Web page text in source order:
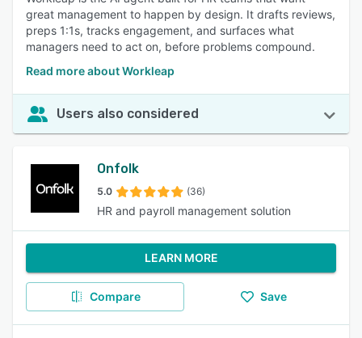
great management to happen by design. It drafts reviews,
preps 1:1s, tracks engagement, and surfaces what
managers need to act on, before problems compound.
Read more about Workleap
Users also considered
Onfolk
5.0 (36)
HR and payroll management solution
LEARN MORE
Compare Save